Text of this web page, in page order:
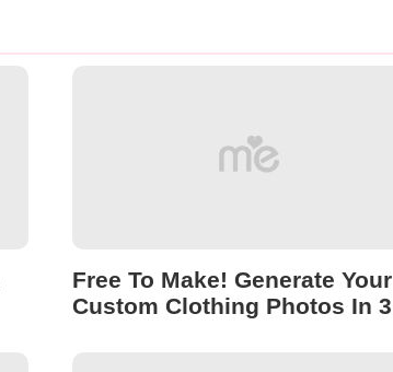
Free To Make! Generate Your
Custom Clothing Photos In 3